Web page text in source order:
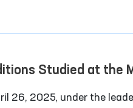
Studied at the
Colonies in
2025, under the leadership of the